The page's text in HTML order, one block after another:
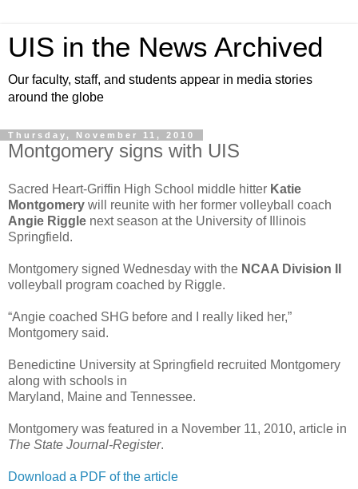
UIS in the News Archived
Our faculty, staff, and students appear in media stories
around the globe
Thursday, November 11, 2010
Montgomery signs with UIS
Sacred Heart-Griffin High School middle hitter Katie
Montgomery will reunite with her former volleyball coach
Angie Riggle next season at the University of Illinois
Springfield.
Montgomery signed Wednesday with the NCAA Division II
volleyball program coached by Riggle.
“Angie coached SHG before and I really liked her,”
Montgomery said.
Benedictine University at Springfield recruited Montgomery
along with schools in
Maryland, Maine and Tennessee.
Montgomery was featured in a November 11, 2010, article in
The State Journal-Register.
Download a PDF of the article